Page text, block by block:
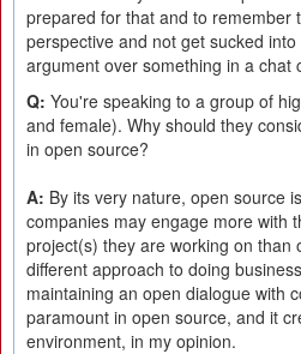
prepared for that and to remember
perspective and not get sucked
argument over something in a chat
Q: You're speaking to a group of
and female). Why should they
in open source?
A: By its very nature, open source
companies may engage more with
project(s) they are working on than
different approach to doing
maintaining an open dialogue with
paramount in open source, and it
environment, in my opinion.